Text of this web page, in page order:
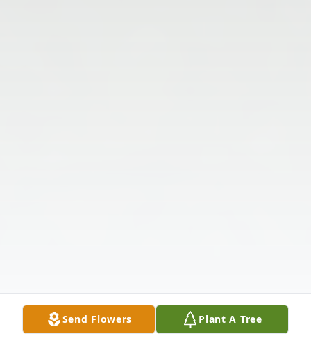
Send Flowers Plant A Tree